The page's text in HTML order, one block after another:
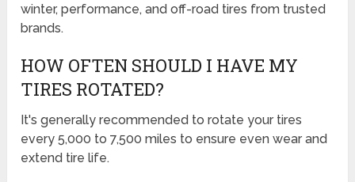
winter, performance, and off-road tires from trusted
brands.
HOW OFTEN SHOULD I HAVE MY
TIRES ROTATED?
It's generally recommended to rotate your tires
every 5,000 to 7,500 miles to ensure even wear and
extend tire life.